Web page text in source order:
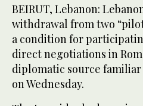
BEIRUT, Lebanon:
withdrawal from two
a condition for
direct negotiations in
diplomatic source
on Wednesday.